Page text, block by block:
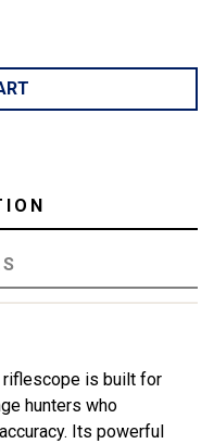
riflescope is built for
hunters who
Its powerful